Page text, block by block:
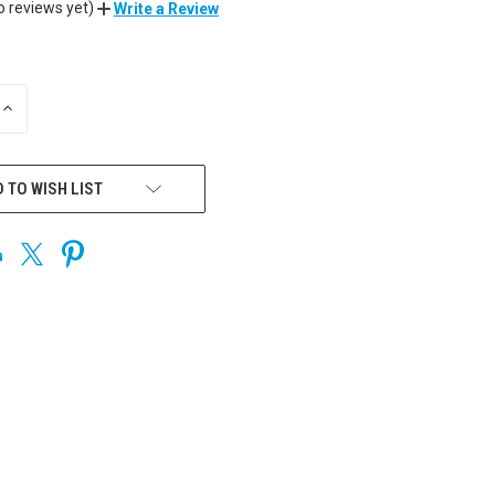
reviews yet) Write a Review
INCREASE
TO WISH LIST